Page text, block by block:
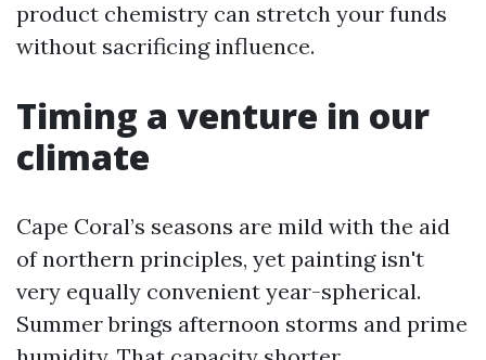
product chemistry can stretch your funds
without sacrificing influence.
Timing a venture in our
climate
Cape Coral’s seasons are mild with the aid
of northern principles, yet painting isn't
very equally convenient year-spherical.
Summer brings afternoon storms and prime